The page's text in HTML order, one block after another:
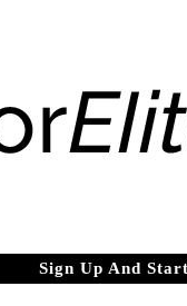
Sign Up And